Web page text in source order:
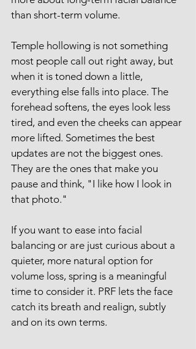
than short-term volume.
Temple hollowing is not something
most people call out right away, but
when it is toned down a little,
everything else falls into place. The
forehead softens, the eyes look less
tired, and even the cheeks can appear
more lifted. Sometimes the best
updates are not the biggest ones.
They are the ones that make you
pause and think, "I like how I look in
that photo."
If you want to ease into facial
balancing or are just curious about a
quieter, more natural option for
volume loss, spring is a meaningful
time to consider it. PRF lets the face
catch its breath and realign, subtly
and on its own terms.